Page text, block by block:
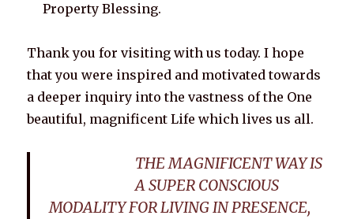
Property Blessing.
Thank you for visiting with us today. I hope
that you were inspired and motivated towards
a deeper inquiry into the vastness of the One
beautiful, magnificent Life which lives us all.
THE MAGNIFICENT WAY IS
A SUPER CONSCIOUS
MODALITY FOR LIVING IN PRESENCE,